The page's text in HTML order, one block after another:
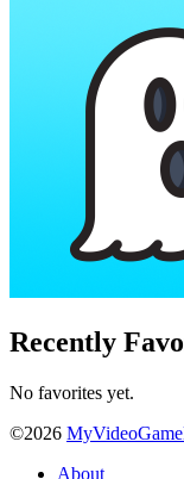
Recently
No favorites yet.
©2026
About